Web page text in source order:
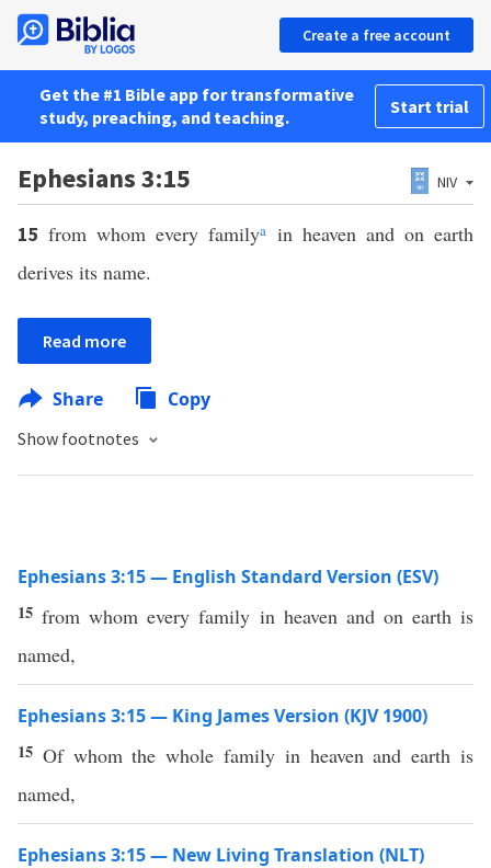
Create a free account
Get the #1 Bible app for transformative
study, preaching, and teaching.
Start trial
Ephesians 3:15 NIV
15from whom every familya in heaven and on earth
derives its name.
Read more
Share Copy
Show footnotes
Ephesians 3:15 — English Standard Version (ESV)
15from whom every family in heaven and on earth is
named,
Ephesians 3:15 — King James Version (KJV 1900)
15 Of whom the whole family in heaven and earth is
named,
Ephesians 3:15 — New Living Translation (NLT)